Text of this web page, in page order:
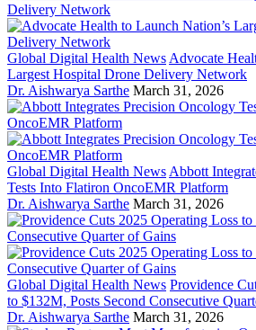
Global Digital Health News Advocate
Largest Hospital Drone Delivery Network
Dr. Aishwarya Sarthe March 31, 2026
Global Digital Health News Abbott
Tests Into Flatiron OncoEMR Platform
Dr. Aishwarya Sarthe March 31, 2026
Global Digital Health News Providence
to $132M, Posts Second Consecutive
Dr. Aishwarya Sarthe March 31, 2026